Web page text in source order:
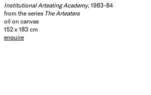
Institutional Arteating Academy, 1983-84
from the series The Arteaters
oil on canvas
152 x 183 cm
enquire